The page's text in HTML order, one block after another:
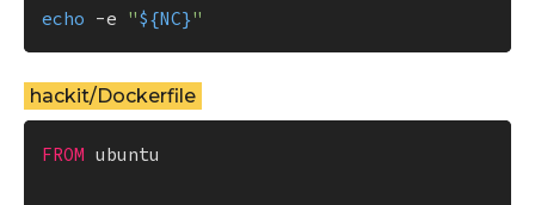
echo -e "${NC}"
hackit/Dockerfile
FROM ubuntu